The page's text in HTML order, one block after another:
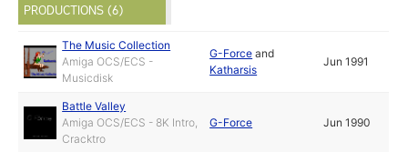
PRODUCTIONS (6)
The Music Collection
Amiga OCS/ECS -
Musicdisk
G-Force and
Katharsis
Jun 1991
Battle Valley
Amiga OCS/ECS - 8K Intro,
Cracktro
G-Force Jun 1990